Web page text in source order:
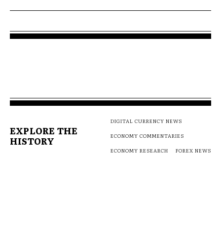
EXPLORE THE
HISTORY
DIGITAL CURRENCY NEWS
ECONOMY COMMENTARIES
ECONOMY RESEARCH
FOREX NEWS